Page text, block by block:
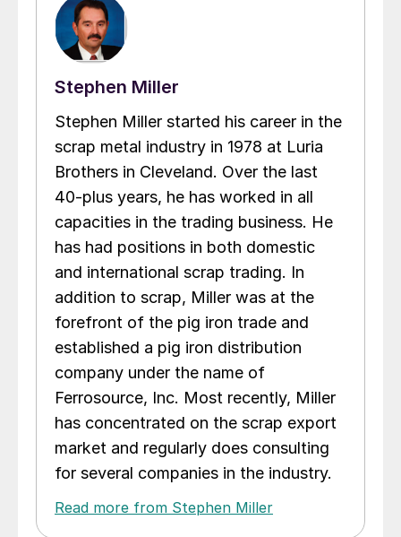
Stephen Miller
Stephen Miller started his career in the
scrap metal industry in 1978 at Luria
Brothers in Cleveland. Over the last
40-plus years, he has worked in all
capacities in the trading business. He
has had positions in both domestic
and international scrap trading. In
addition to scrap, Miller was at the
forefront of the pig iron trade and
established a pig iron distribution
company under the name of
Ferrosource, Inc. Most recently, Miller
has concentrated on the scrap export
market and regularly does consulting
for several companies in the industry.
Read more from Stephen Miller